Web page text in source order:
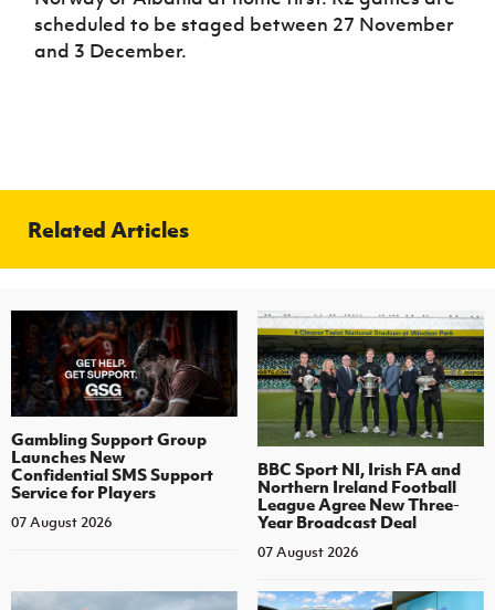
scheduled to be staged between 27 November
and 3 December.
Related Articles
Gambling Support Group
Launches New
Confidential SMS Support
Service for Players
07 August 2026
BBC Sport NI, Irish FA and
Northern Ireland Football
League Agree New Three-
Year Broadcast Deal
07 August 2026